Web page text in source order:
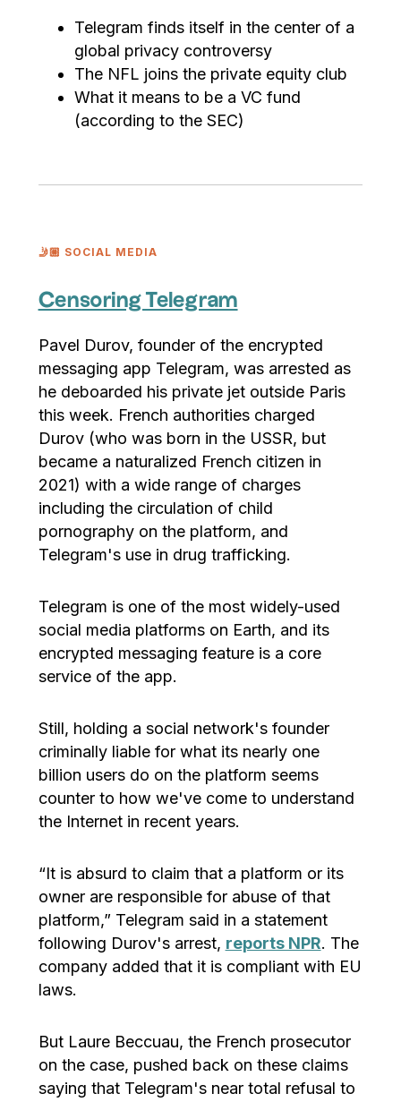
Telegram finds itself in the center of a
global privacy controversy
The NFL joins the private equity club
What it means to be a VC fund
(according to the SEC)
🤳🏼 SOCIAL MEDIA
Censoring Telegram
Pavel Durov, founder of the encrypted
messaging app Telegram, was arrested as
he deboarded his private jet outside Paris
this week. French authorities charged
Durov (who was born in the USSR, but
became a naturalized French citizen in
2021) with a wide range of charges
including the circulation of child
pornography on the platform, and
Telegram's use in drug trafficking.
Telegram is one of the most widely-used
social media platforms on Earth, and its
encrypted messaging feature is a core
service of the app.
Still, holding a social network's founder
criminally liable for what its nearly one
billion users do on the platform seems
counter to how we've come to understand
the Internet in recent years.
“It is absurd to claim that a platform or its
owner are responsible for abuse of that
platform,” Telegram said in a statement
following Durov's arrest, reports NPR. The
company added that it is compliant with EU
laws.
But Laure Beccuau, the French prosecutor
on the case, pushed back on these claims
saying that Telegram's near total refusal to